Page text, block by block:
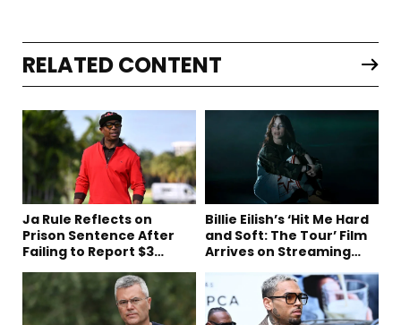
RELATED CONTENT
Ja Rule Reflects on
Prison Sentence After
Failing to Report $3
Million to the IRS
Billie Eilish’s ‘Hit Me Hard
and Soft: The Tour’ Film
Arrives on Streaming